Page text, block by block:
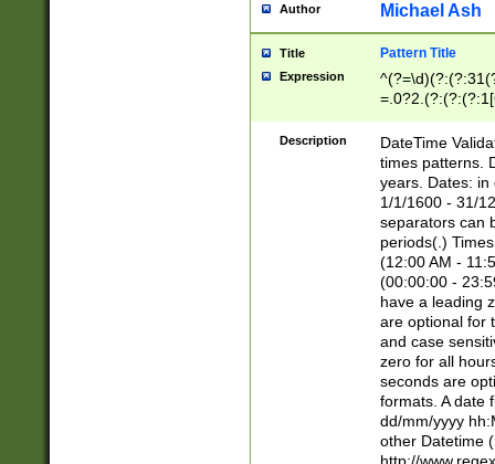
Author Michael Ash
Title Pattern Title
Expression
8]|1\d|0?[1-
Description
DateTime
times patterns.
years. Dates: in
1/1/1600 - 31/
separators can
periods(.)
(12:00 AM -
(00:00:00 -
have a leading
are optional for
and case
zero for all
seconds are
formats. A date
dd/mm/yyyy
other Datetime